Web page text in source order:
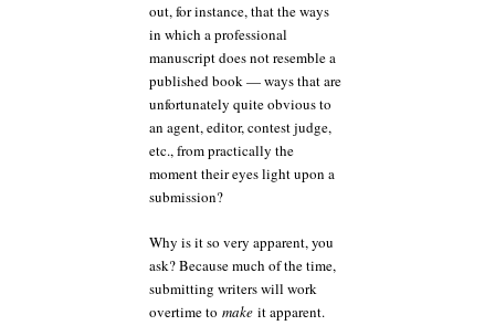
out, for instance, that the ways
in which a professional
manuscript does not resemble a
published book — ways that are
unfortunately quite obvious to
an agent, editor, contest judge,
etc., from practically the
moment their eyes light upon a
submission?
Why is it so very apparent, you
ask? Because much of the time,
submitting writers will work
overtime to make it apparent.